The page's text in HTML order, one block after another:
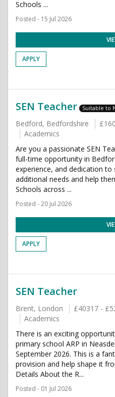
Schools ...
Posted - 15 Jul 2026
APPLY
SEN Teacher Suitable to
Bedford, Bedfordshire
Academics
Are you a passionate SEN
full-time opportunity in
experience, and dedication
additional needs and help
Schools across ...
Posted - 20 Jul 2026
APPLY
SEN Teacher
Brent, London
£40317 -
Academics
There is an exciting
primary school ARP in
September 2026. This is a
provision and help shape it
Details About the R...
Posted - 01 Jul 2026